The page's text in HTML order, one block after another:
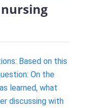
Based on this
On the
learned, what
discussing with